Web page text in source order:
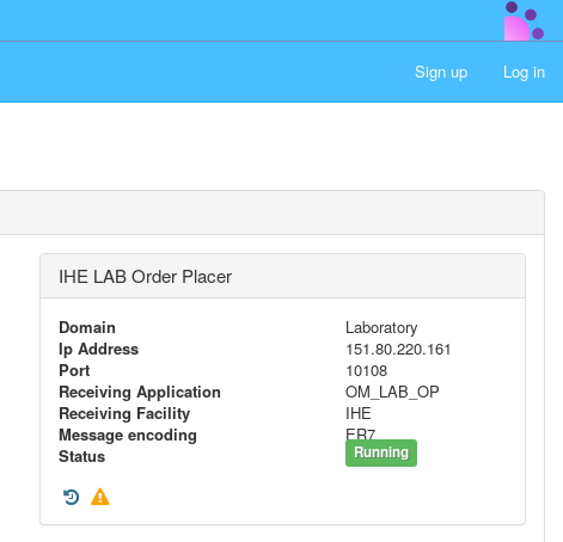
Sign up Log in
IHE LAB Order Placer
Domain
Laboratory
Ip Address
151.80.220.161
Port
10108
Receiving Application
OM_LAB_OP
Receiving Facility
IHE
Message encoding
ER7
Status
Running